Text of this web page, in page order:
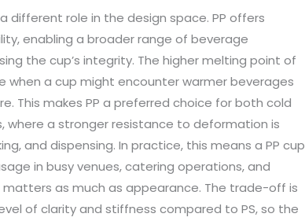
different role in the design space. PP offers
enabling a broader range of beverage
the cup’s integrity. The higher melting point of
when a cup might encounter warmer beverages
This makes PP a preferred choice for both cold
where a stronger resistance to deformation is
and dispensing. In practice, this means a PP cup
in busy venues, catering operations, and
as much as appearance. The trade-off is
of clarity and stiffness compared to PS, so the